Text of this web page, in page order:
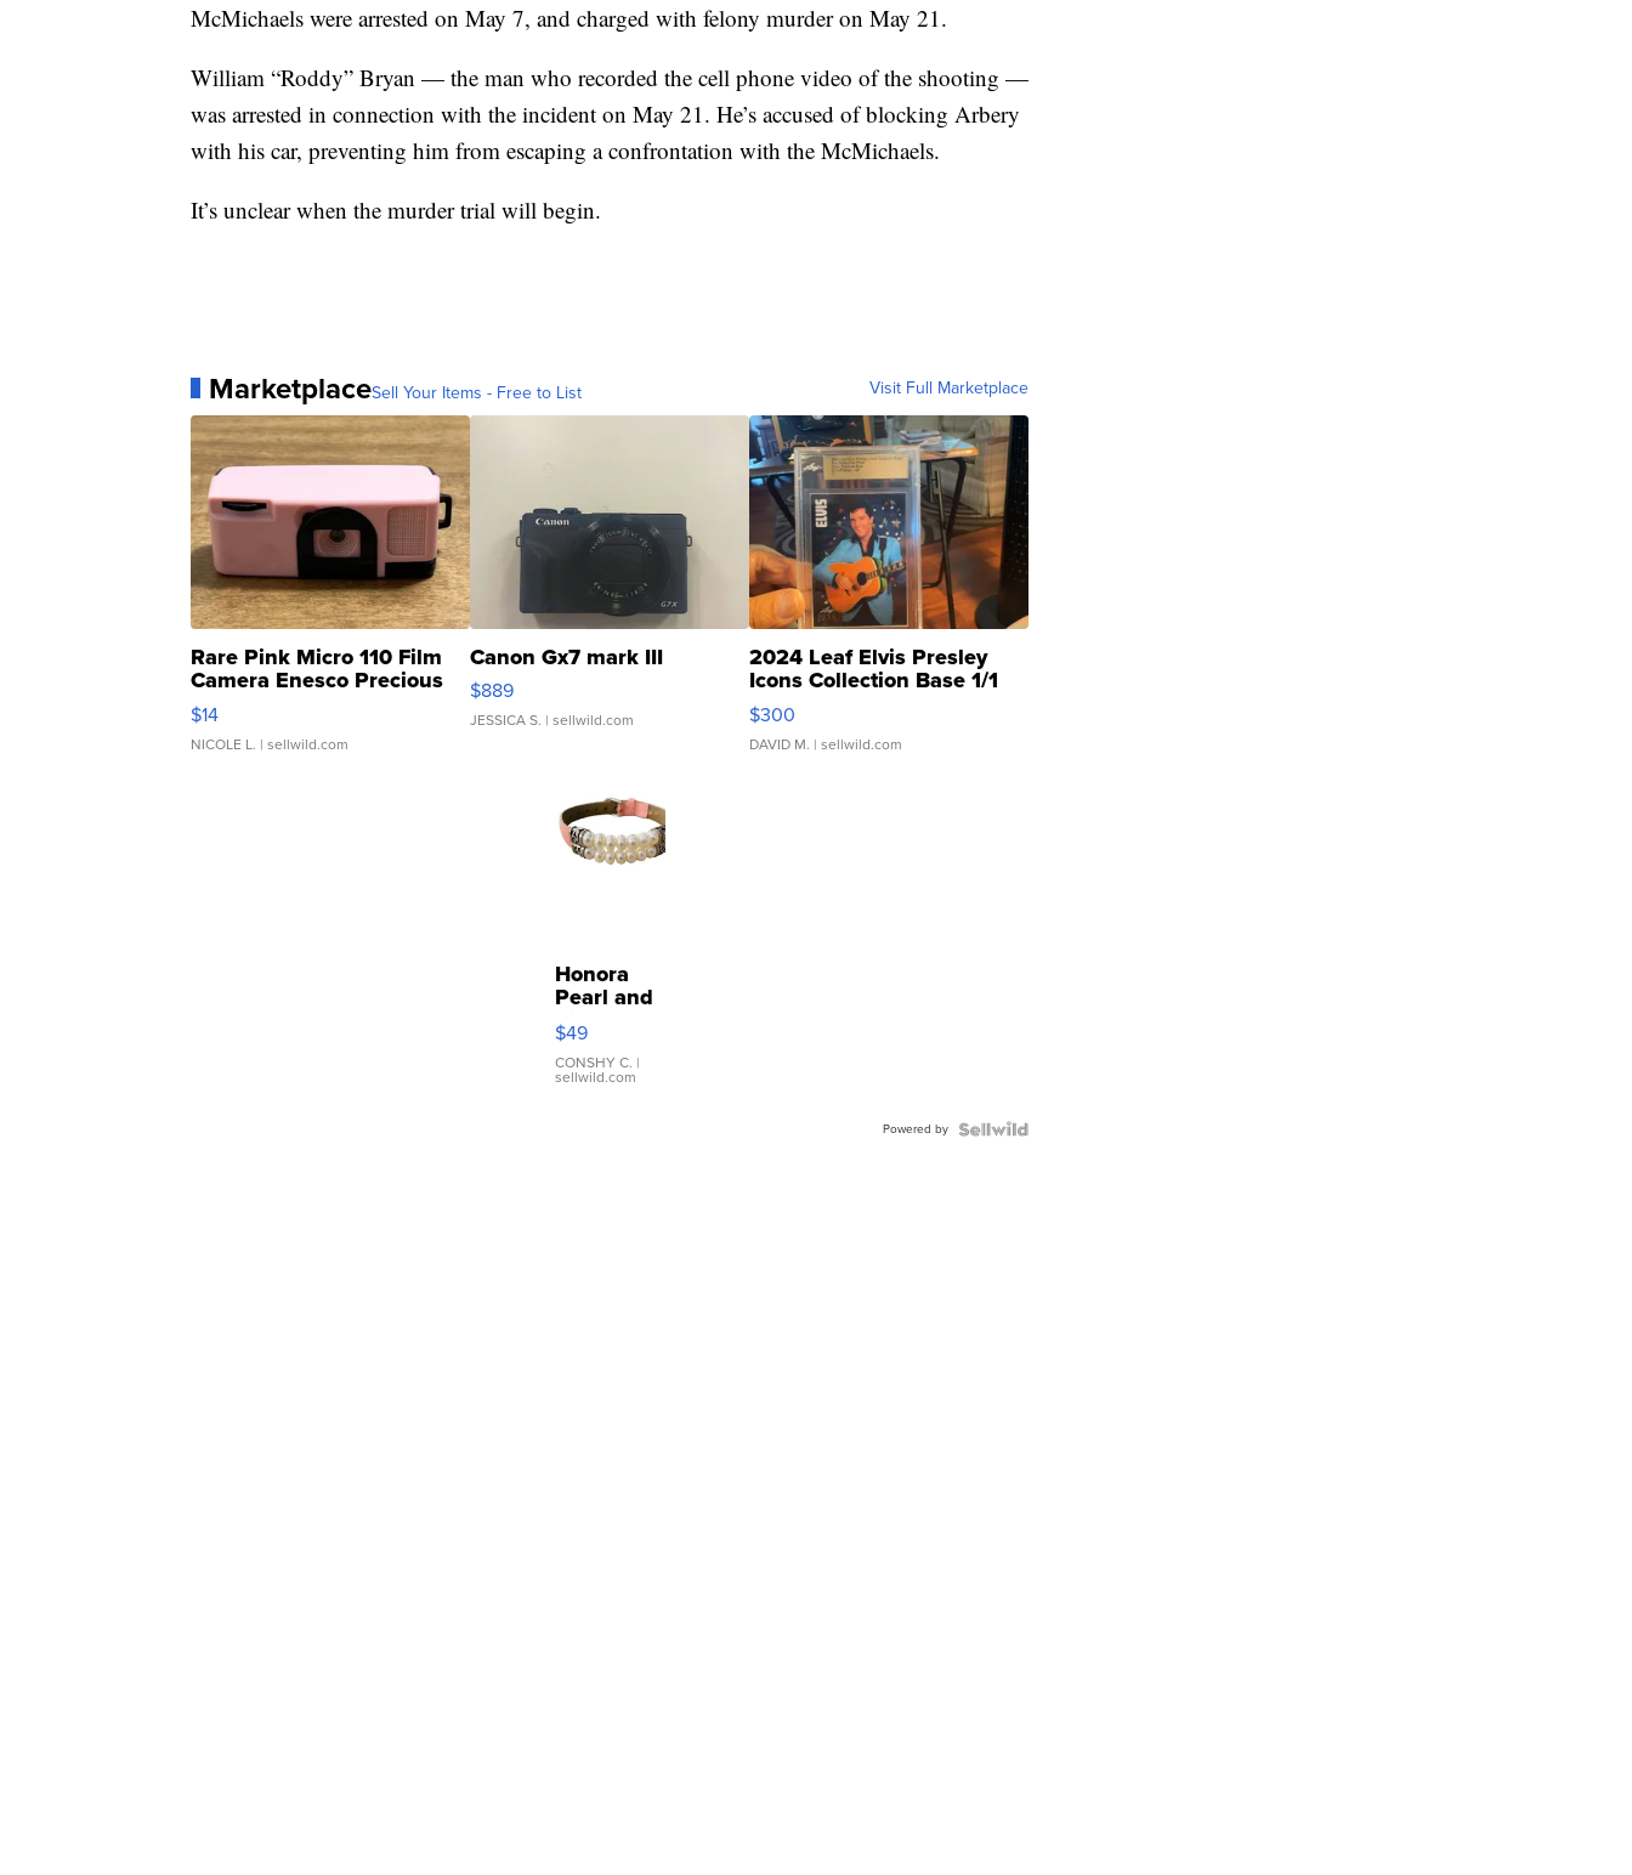
McMichaels were arrested on May 7, and charged with felony murder on May 21.
William “Roddy” Bryan — the man who recorded the cell phone video of the shooting —
was arrested in connection with the incident on May 21. He’s accused of blocking Arbery
with his car, preventing him from escaping a confrontation with the McMichaels.
It’s unclear when the murder trial will begin.
MarketplaceSell Your Items - Free to List Visit Full Marketplace
Rare Pink Micro 110 Film
Camera Enesco Precious
Moments TD4
$14
NICOLE L. | sellwild.com
Canon Gx7 mark III
$889
JESSICA S. | sellwild.com
2024 Leaf Elvis Presley
Icons Collection Base 1/1
SSP Clear ...
$300
DAVID M. | sellwild.com
Honora
Pearl and
Pink
Leather
Bracelet
Adjustable
$49
CONSHY C. |
sellwild.com
Powered by